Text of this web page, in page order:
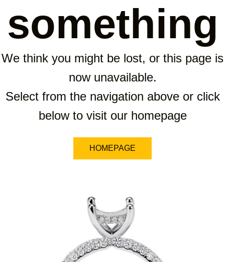
something
We think you might be lost, or this page is
now unavailable.
Select from the navigation above or click
below to visit our homepage
HOMEPAGE